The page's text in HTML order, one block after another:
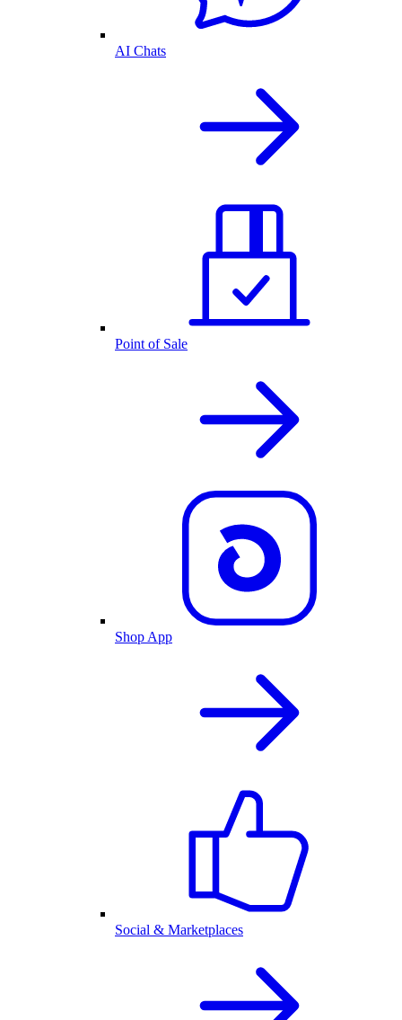
AI Chats
Point of Sale
Shop App
Social & Marketplaces